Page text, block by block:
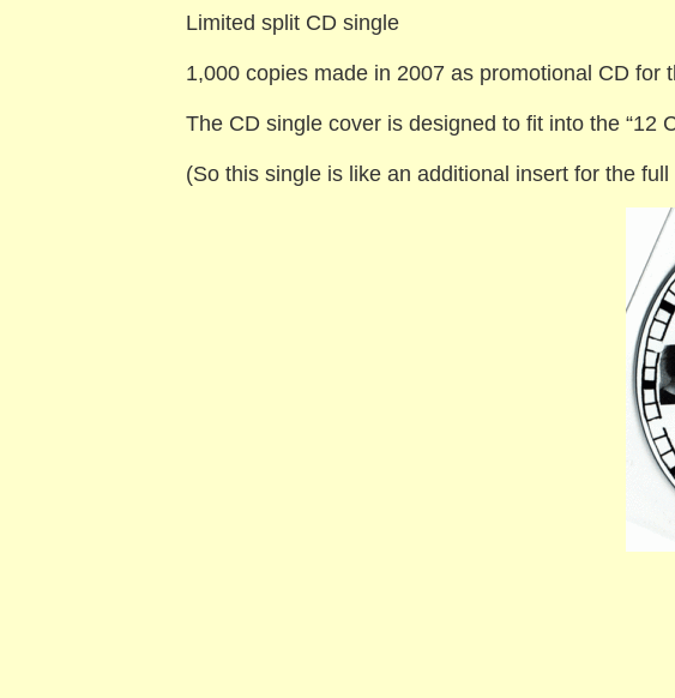
Limited split CD single
1,000 copies made in 2007 as promotional CD
The CD single cover is designed to fit into the “12
(So this single is like an additional insert for the